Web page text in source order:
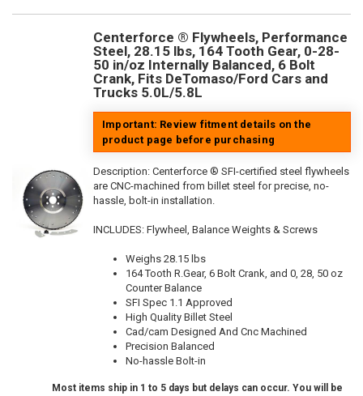
Centerforce ® Flywheels, Performance
Steel, 28.15 lbs, 164 Tooth Gear, 0-28-
50 in/oz Internally Balanced, 6 Bolt
Crank, Fits DeTomaso/Ford Cars and
Trucks 5.0L/5.8L
Important: Review fitment details on the
product page before purchasing
Description: Centerforce ® SFI-certified steel flywheels
are CNC-machined from billet steel for precise, no-
hassle, bolt-in installation.
INCLUDES: Flywheel, Balance Weights & Screws
Weighs 28.15 lbs
164 Tooth R.Gear, 6 Bolt Crank, and 0, 28, 50 oz
Counter Balance
SFI Spec 1.1 Approved
High Quality Billet Steel
Cad/cam Designed And Cnc Machined
Precision Balanced
No-hassle Bolt-in
Most items ship in 1 to 5 days but delays can occur. You will be